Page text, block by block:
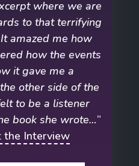
where we are
to that terrifying
amazed me how
how the events
it gave me a
other side of the
to be a listener
book she wrote…”
the Interview